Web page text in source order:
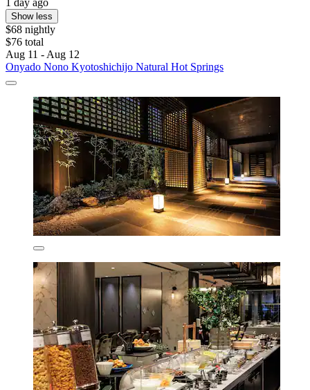
1 day ago
Show less
$68 nightly
$76 total
Aug 11 - Aug 12
Onyado Nono Kyotoshichijo Natural Hot Springs